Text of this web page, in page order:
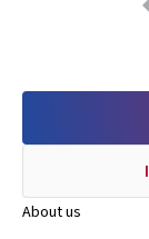
About us